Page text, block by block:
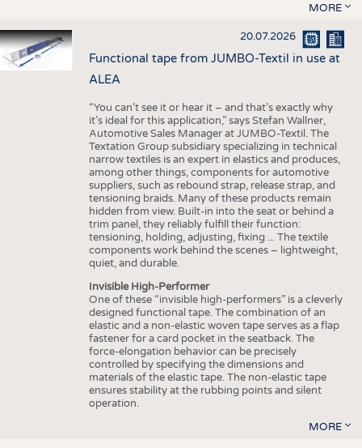
MORE
20.07.2026
Functional tape from JUMBO-Textil in use at
ALEA
“You can’t see it or hear it – and that’s exactly why
it’s ideal for this application,” says Stefan Wallner,
Automotive Sales Manager at JUMBO-Textil. The
Textation Group subsidiary specializing in technical
narrow textiles is an expert in elastics and produces,
among other things, components for automotive
suppliers, such as rebound strap, release strap, and
tensioning braids. Many of these products remain
hidden from view. Built-in into the seat or behind a
trim panel, they reliably fulfill their function:
tensioning, holding, adjusting, fixing ... The textile
components work behind the scenes – lightweight,
quiet, and durable.
Invisible High-Performer
One of these “invisible high-performers” is a cleverly
designed functional tape. The combination of an
elastic and a non-elastic woven tape serves as a flap
fastener for a card pocket in the seatback. The
force-elongation behavior can be precisely
controlled by specifying the dimensions and
materials of the elastic tape. The non-elastic tape
ensures stability at the rubbing points and silent
operation.
MORE